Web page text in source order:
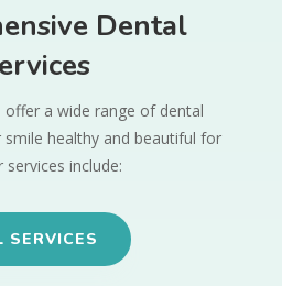
Dental
offer a wide range of dental
smile healthy and beautiful for
services include:
SERVICES